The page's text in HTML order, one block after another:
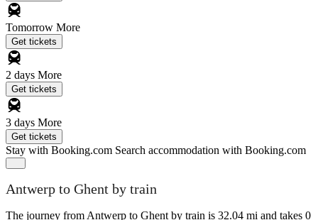
Tomorrow More
Get tickets
2 days More
Get tickets
3 days More
Get tickets
Stay with Booking.com Search accommodation with Booking.com
Antwerp to Ghent by train
The journey from Antwerp to Ghent by train is 32.04 mi and takes 0